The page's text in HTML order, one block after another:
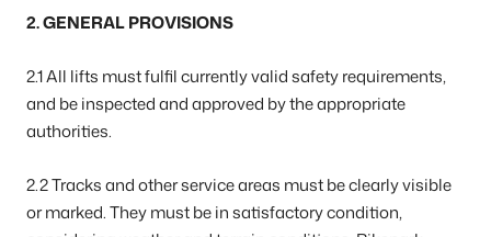
2. GENERAL PROVISIONS
2.1 All lifts must fulfil currently valid safety requirements,
and be inspected and approved by the appropriate
authorities.
2.2 Tracks and other service areas must be clearly visible
or marked. They must be in satisfactory condition,